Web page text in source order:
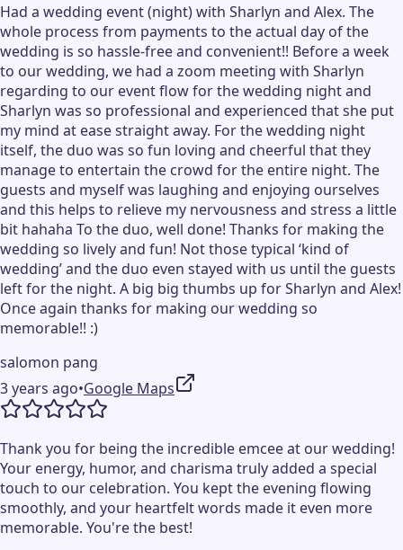
Had a wedding event (night) with Sharlyn and Alex. The
whole process from payments to the actual day of the
wedding is so hassle-free and convenient!! Before a week
to our wedding, we had a zoom meeting with Sharlyn
regarding to our event flow for the wedding night and
Sharlyn was so professional and experienced that she put
my mind at ease straight away. For the wedding night
itself, the duo was so fun loving and cheerful that they
manage to entertain the crowd for the entire night. The
guests and myself was laughing and enjoying ourselves
and this helps to relieve my nervousness and stress a little
bit hahaha To the duo, well done! Thanks for making the
wedding so lively and fun! Not those typical ‘kind of
wedding’ and the duo even stayed with us until the guests
left for the night. A big big thumbs up for Sharlyn and Alex!
Once again thanks for making our wedding so
memorable!! :)
salomon pang
3 years ago•Google Maps
Thank you for being the incredible emcee at our wedding!
Your energy, humor, and charisma truly added a special
touch to our celebration. You kept the evening flowing
smoothly, and your heartfelt words made it even more
memorable. You're the best!